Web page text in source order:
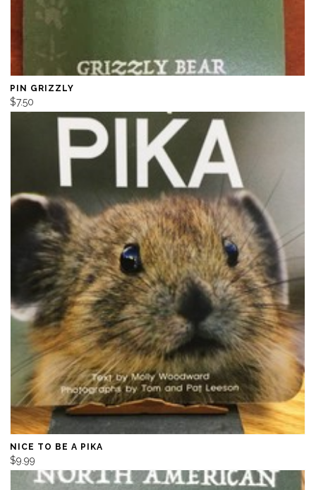
PIN GRIZZLY
$7.50
NICE TO BE A PIKA
$9.99